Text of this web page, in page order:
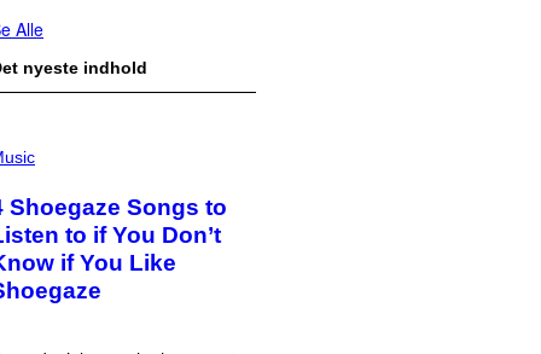
Alle
nyeste indhold
Shoegaze Songs to
to if You Don’t
if You Like